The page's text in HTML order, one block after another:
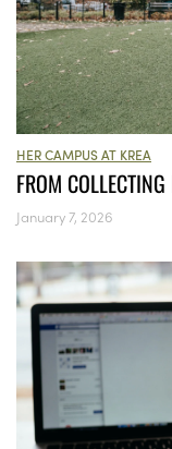
HER CAMPUS AT KREA
FROM
January 7, 2026